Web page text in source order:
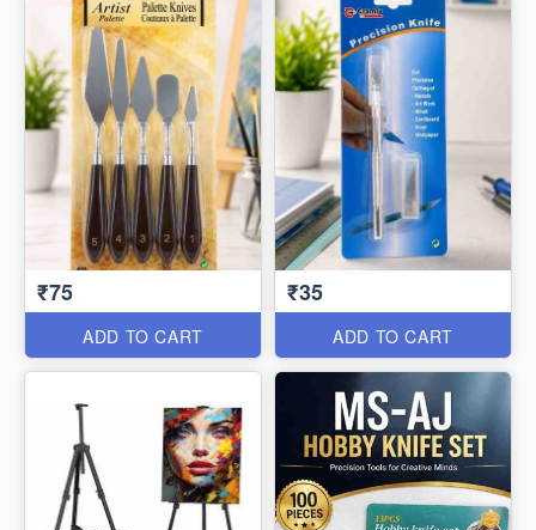
₹75
ADD TO CART
₹35
ADD TO CART